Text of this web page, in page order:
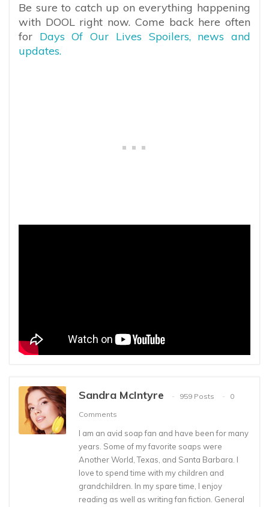
Be sure to catch up on everything happening
with DOOL right now. Come back here often
for Days Of Our Lives Spoilers, news and
updates.
Sandra McIntyre 959 Posts
0
Comments
I am an avid soap fan and have been for many
years. Some of my favorite soaps were
Another World, Texas, and Santa Barbara. I
love to spend time with my children and
grandchildren. In my spare time, I enjoy
reading as well as writing fan fiction. General